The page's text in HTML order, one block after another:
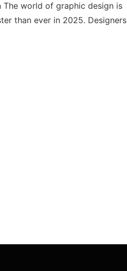
The world of graphic design is
than ever in 2025. Designers